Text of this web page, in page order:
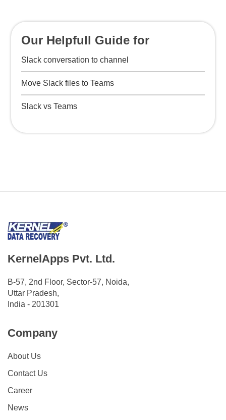
Our Helpfull Guide for
Slack conversation to channel
Move Slack files to Teams
Slack vs Teams
KernelApps Pvt. Ltd.
B-57, 2nd Floor, Sector-57, Noida,
Uttar Pradesh,
India - 201301
Company
About Us
Contact Us
Career
News